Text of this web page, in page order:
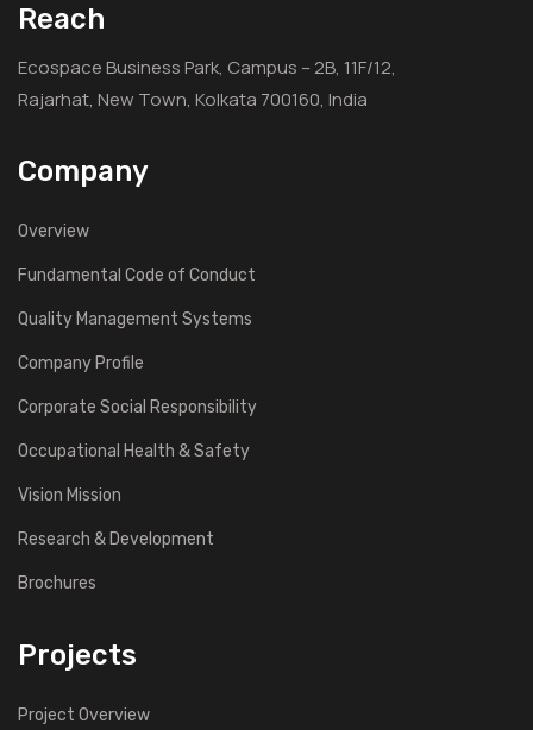
Reach
Ecospace Business Park, Campus – 2B, 11F/12,
Rajarhat, New Town, Kolkata 700160, India
Company
Overview
Fundamental Code of Conduct
Quality Management Systems
Company Profile
Corporate Social Responsibility
Occupational Health & Safety
Vision Mission
Research & Development
Brochures
Projects
Project Overview